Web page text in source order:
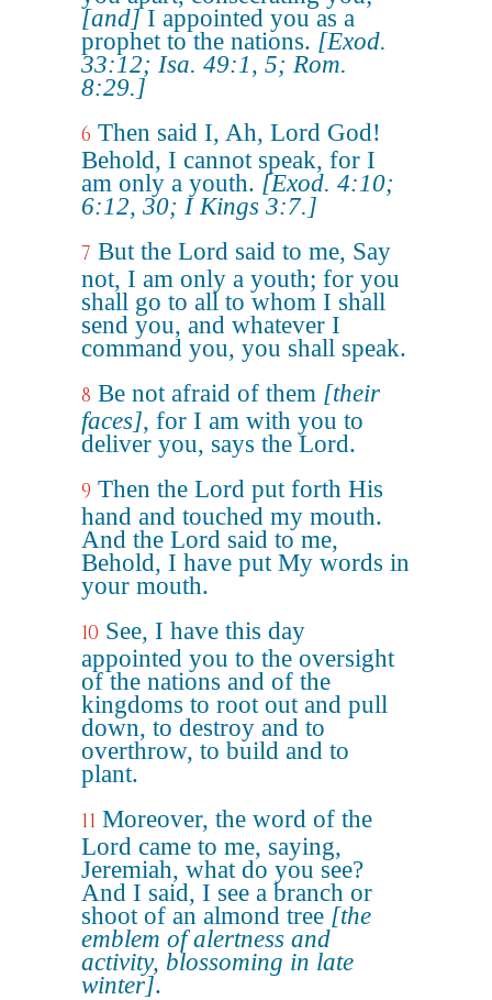
[and]I appointed you as a
prophet to the nations. [Exod.
33:12; Isa. 49:1, 5; Rom.
8:29.]
6 Then said I, Ah, Lord God!
Behold, I cannot speak, for I
am only a youth. [Exod. 4:10;
6:12, 30; I Kings 3:7.]
7 But the Lord said to me, Say
not, I am only a youth; for you
shall go to all to whom I shall
send you, and whatever I
command you, you shall speak.
8 Be not afraid of them [their
faces], for I am with you to
deliver you, says the Lord.
9 Then the Lord put forth His
hand and touched my mouth.
And the Lord said to me,
Behold, I have put My words in
your mouth.
10 See, I have this day
appointed you to the oversight
of the nations and of the
kingdoms to root out and pull
down, to destroy and to
overthrow, to build and to
plant.
11 Moreover, the word of the
Lord came to me, saying,
Jeremiah, what do you see?
And I said, I see a branch or
shoot of an almond tree [the
emblem of alertness and
activity, blossoming in late
winter].